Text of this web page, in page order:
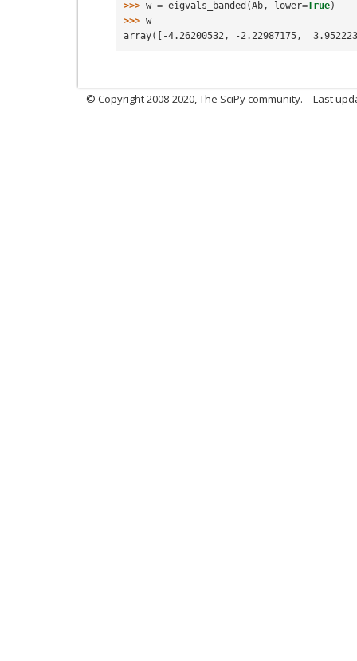
>>> w = eigvals_banded (Ab , lower=True)
>>> w
array([-4.26200532, -2.22987175,
© Copyright 2008-2020, The SciPy community. Last